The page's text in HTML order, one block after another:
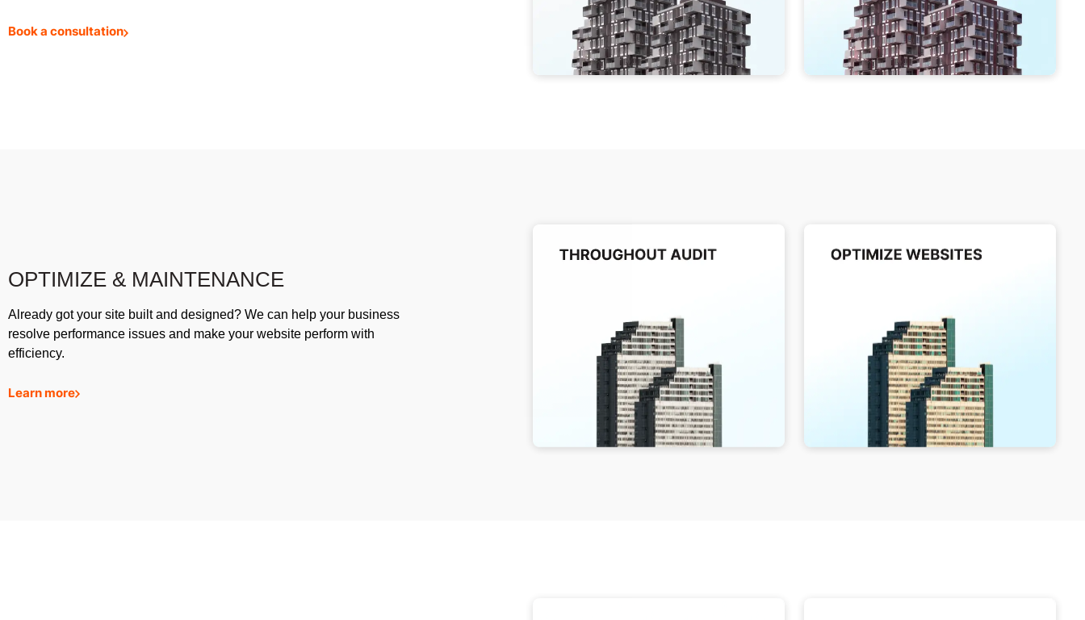
Book a consultation
OPTIMIZE & MAINTENANCE
Already got your site built and designed? We can help your business
resolve performance issues and make your website perform with
efficiency.
Learn more